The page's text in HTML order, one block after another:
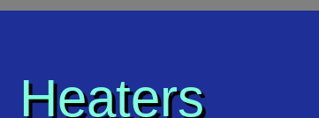
Heaters